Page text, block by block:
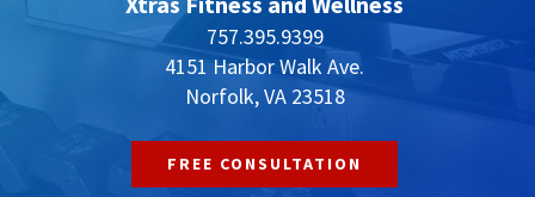
757.395.9399
4151 Harbor Walk Ave.
Norfolk, VA 23518
FREE CONSULTATION